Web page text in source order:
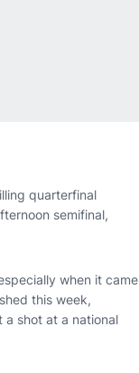
quarterfinal
semifinal,
when it came
this week,
a shot at a national